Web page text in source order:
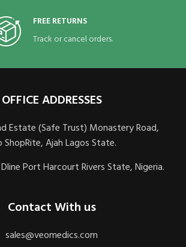
FREE RETURNS
Track or cancel orders.
OFFICE ADDRESSES
Estate (Safe Trust) Monastery Road,
Ajah Lagos State.
Port Harcourt Rivers State, Nigeria.
Contact With us
sales@veomedics.com